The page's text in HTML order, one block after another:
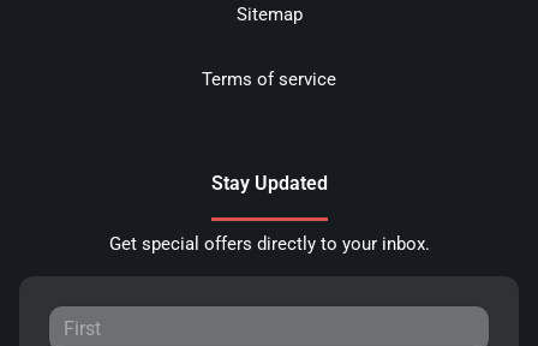
Sitemap
Terms of service
Stay Updated
Get special offers directly to your inbox.